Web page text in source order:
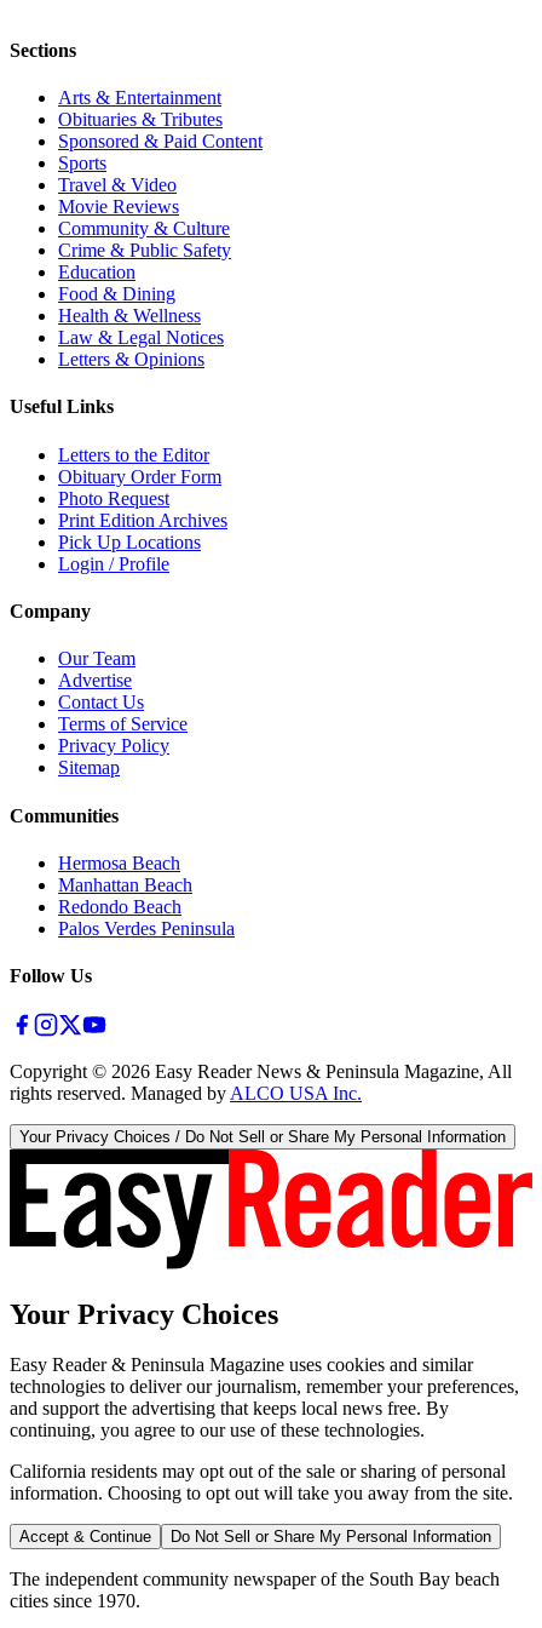
Sections
Arts & Entertainment
Obituaries & Tributes
Sponsored & Paid Content
Sports
Travel & Video
Movie Reviews
Community & Culture
Crime & Public Safety
Education
Food & Dining
Health & Wellness
Law & Legal Notices
Letters & Opinions
Useful Links
Letters to the Editor
Obituary Order Form
Photo Request
Print Edition Archives
Pick Up Locations
Login / Profile
Company
Our Team
Advertise
Contact Us
Terms of Service
Privacy Policy
Sitemap
Communities
Hermosa Beach
Manhattan Beach
Redondo Beach
Palos Verdes Peninsula
Follow Us
Copyright © 2026 Easy Reader News & Peninsula Magazine, All
rights reserved. Managed by ALCO USA Inc.
Your Privacy Choices / Do Not Sell or Share My Personal Information
Your Privacy Choices
Easy Reader & Peninsula Magazine uses cookies and similar
technologies to deliver our journalism, remember your preferences,
and support the advertising that keeps local news free. By
continuing, you agree to our use of these technologies.
California residents may opt out of the sale or sharing of personal
information. Choosing to opt out will take you away from the site.
Accept & Continue Do Not Sell or Share My Personal Information
The independent community newspaper of the South Bay beach
cities since 1970.